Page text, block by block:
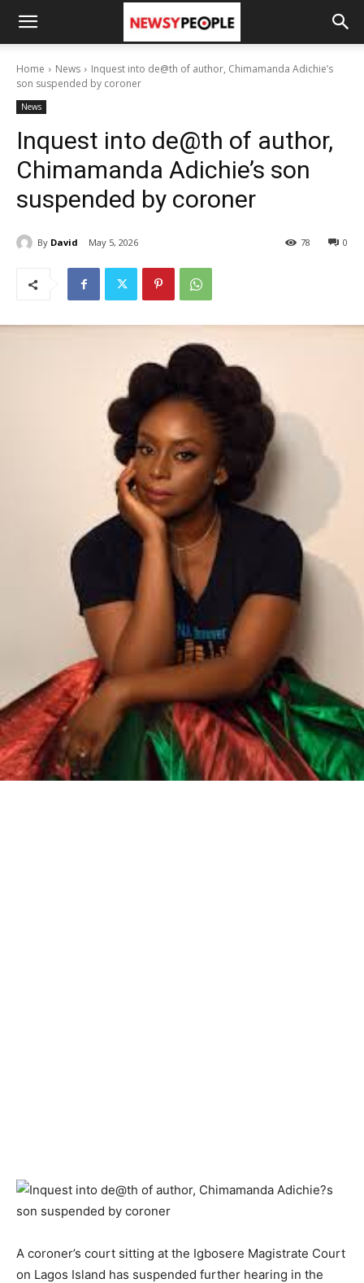
Home News
Inquest into de@th of author, Chimamanda Adichie’s
son suspended by coroner
News
Inquest into de@th of author,
Chimamanda Adichie’s son
suspended by coroner
By David May 5, 2026 0
78
A coroner’s court sitting at the Igbosere Magistrate Court
on Lagos Island has suspended further hearing in the